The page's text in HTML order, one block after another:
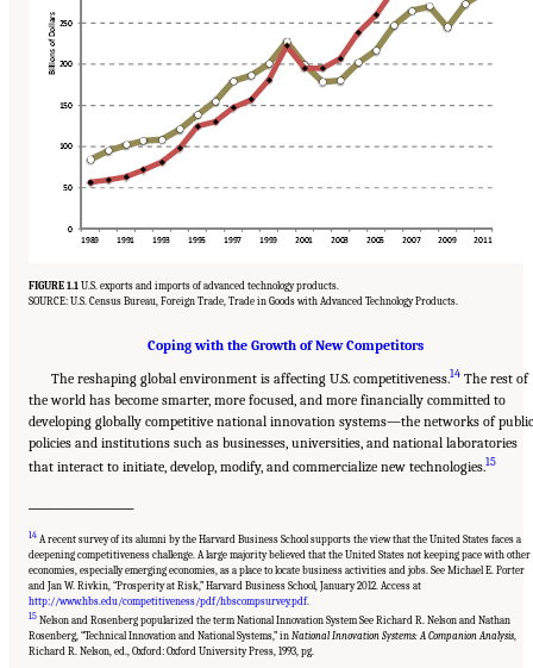
FIGURE 1.1 U.S. exports and imports of advanced technology products.
SOURCE: U.S. Census Bureau, Foreign Trade, Trade in Goods with Advanced Technology Products.
Coping with the Growth of New Competitors
The reshaping global environment is affecting U.S. competitiveness.14The rest of
the world has become smarter, more focused, and more financially committed to
developing globally competitive national innovation systems—the networks of public
policies and institutions such as businesses, universities, and national laboratories
that interact to initiate, develop, modify, and commercialize new technologies.15
14 A recent survey of its alumni by the Harvard Business School supports the view that the United States faces a
deepening competitiveness challenge. A large majority believed that the United States not keeping pace with other
economies, especially emerging economies, as a place to locate business activities and jobs. See Michael E. Porter
and Jan W. Rivkin, “Prosperity at Risk,” Harvard Business School, January 2012. Access at
http://www.hbs.edu/competitiveness/pdf/hbscompsurvey.pdf.
15 Nelson and Rosenberg popularized the term National Innovation System See Richard R. Nelson and Nathan
Rosenberg, “Technical Innovation and National Systems,” in National Innovation Systems: A Companion Analysis
Richard R. Nelson, ed., Oxford: Oxford University Press, 1993, pg.
Suggested Citation:"Chapter 1 The Innovation Challenge." National Research Council.
2012.Rising to the Challenge: U.S. Innovation Policy for the Global Economy
Washington, DC: The National Academies Press. doi: 10.17226/13386.